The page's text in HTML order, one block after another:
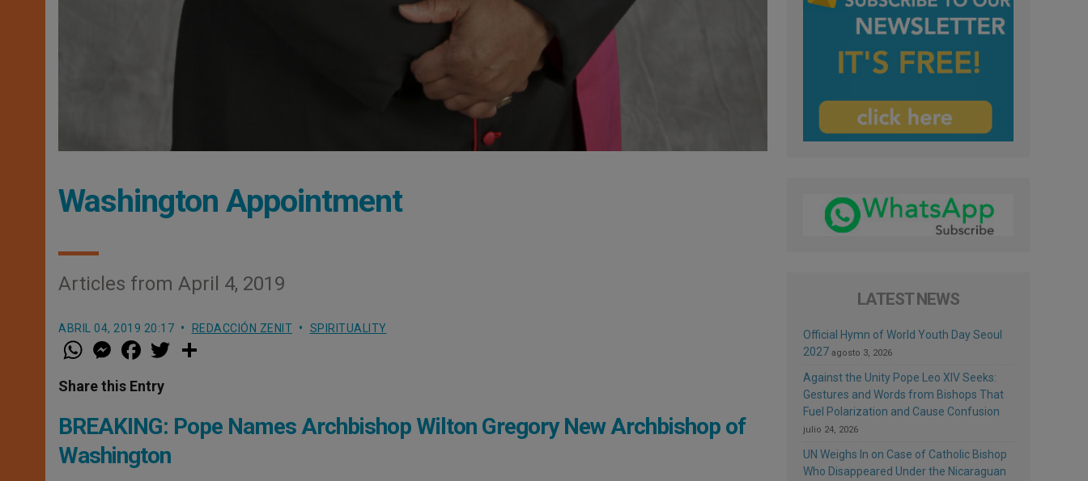
Washington Appointment
Articles from April 4, 2019
ABRIL 04, 2019 20:17 REDACCIÓN ZENIT SPIRITUALITY
W
h
t
s
p
p
M
e
s
e
g
e
r
a
e
b
o
k
w
r
Share this Entry
BREAKING: Pope Names Archbishop Wilton Gregory New Archbishop of
Washington
LATEST NEWS
Official Hymn of World Youth Day Seoul
2027 agosto 3, 2026
Against the Unity Pope Leo XIV Seeks:
Gestures and Words from Bishops That
Fuel Polarization and Cause Confusion
julio 24, 2026
UN Weighs In on Case of Catholic Bishop
Who Disappeared Under the Nicaraguan